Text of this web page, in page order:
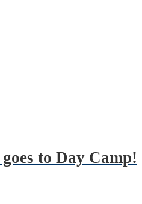
to Day Camp!